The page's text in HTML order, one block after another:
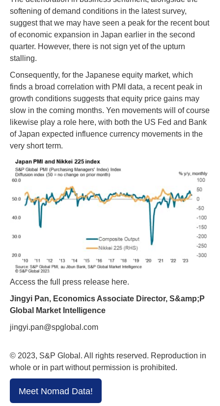
softening of demand conditions in the latest survey,
suggest that we may have seen a peak for the recent bout
of economic expansion in Japan earlier in the second
quarter. However, there is not sign yet of the upturn
stalling.
Consequently, for the Japanese equity market, which
finds a broad correlation with PMI data, a recent peak in
growth conditions suggests that equity price gains may
slow in the coming months. Yen movements will of course
likewise play a role here, with both the US Fed and Bank
of Japan expected influence currency movements in the
very short term.
Access the full press release here.
Jingyi Pan, Economics Associate Director, S&amp;P
Global Market Intelligence
jingyi.pan@spglobal.com
© 2023, S&P Global. All rights reserved. Reproduction in
whole or in part without permission is prohibited.
Meet Nomad Data!